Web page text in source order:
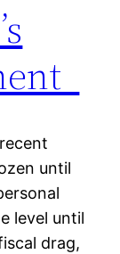
until
level until
drag,